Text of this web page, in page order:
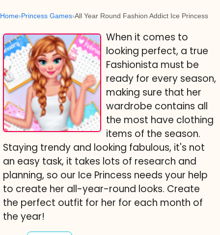
Home Princess Games All Year Round Fashion Addict Ice Princess
When it comes to
looking perfect, a true
Fashionista must be
ready for every season,
making sure that her
wardrobe contains all
the most have clothing
items of the season.
Staying trendy and looking fabulous, it's not
an easy task, it takes lots of research and
planning, so our Ice Princess needs your help
to create her all-year-round looks. Create
the perfect outfit for her for each month of
the year!